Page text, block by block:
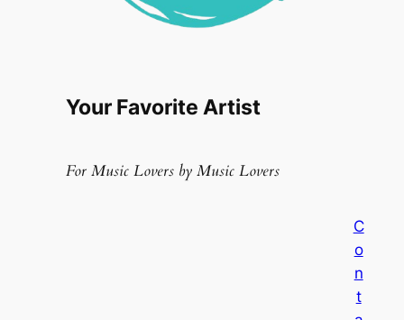
Your Favorite Artist
For Music Lovers by Music Lovers
C
o
n
t